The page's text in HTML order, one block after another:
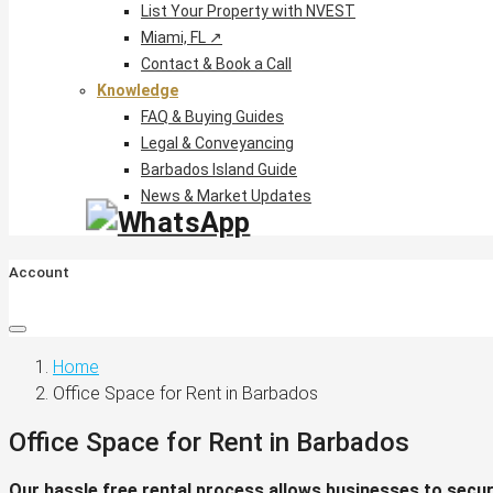
List Your Property with NVEST
Miami, FL ↗
Contact & Book a Call
Knowledge
FAQ & Buying Guides
Legal & Conveyancing
Barbados Island Guide
News & Market Updates
Account
Home
Office Space for Rent in Barbados
Office Space for Rent in Barbados